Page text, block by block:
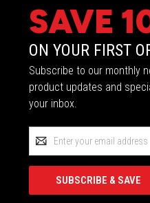
SAVE
ON YOUR FIRST
Subscribe to our monthly
product updates and
your inbox.
Address